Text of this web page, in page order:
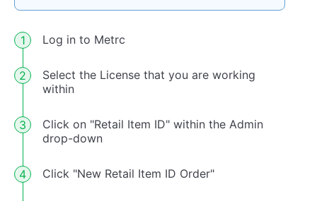
Log in to Metrc
Select the License that you are working
within
Click on "Retail Item ID" within the Admin
drop-down
Click "New Retail Item ID Order"